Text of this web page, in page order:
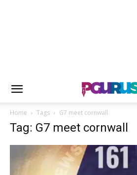
Home Tags G7 meet cornwall
Tag: G7 meet cornwall